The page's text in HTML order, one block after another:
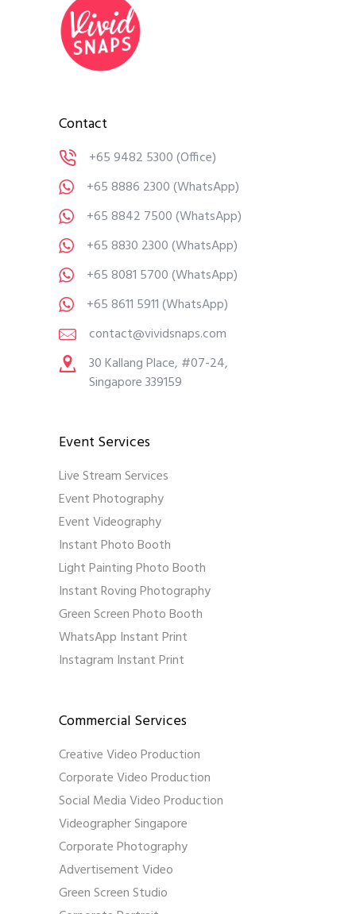
Contact
+65 9482 5300(Office)
+65 8886 2300(WhatsApp)
+65 8842 7500(WhatsApp)
+65 8830 2300(WhatsApp)
+65 8081 5700(WhatsApp)
+65 8611 5911(WhatsApp)
contact@vividsnaps.com
30 Kallang Place, #07-24,
Singapore 339159
Event Services
Live Stream Services
Event Photography
Event Videography
Instant Photo Booth
Light Painting Photo Booth
Instant Roving Photography
Green Screen Photo Booth
WhatsApp Instant Print
Instagram Instant Print
Commercial Services
Creative Video Production
Corporate Video Production
Social Media Video Production
Videographer Singapore
Corporate Photography
Advertisement Video
Green Screen Studio